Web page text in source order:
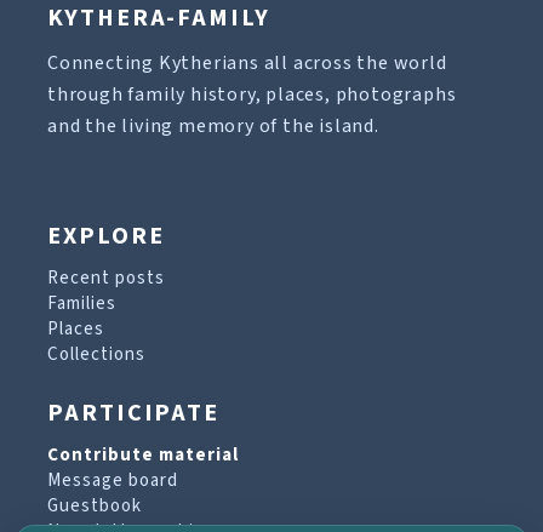
KYTHERA-FAMILY
Connecting Kytherians all across the world
through family history, places, photographs
and the living memory of the island.
EXPLORE
Recent posts
Families
Places
Collections
PARTICIPATE
Contribute material
Message board
Guestbook